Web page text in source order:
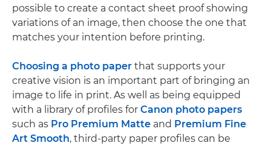
possible to create a contact sheet proof showing
variations of an image, then choose the one that
matches your intention before printing.
Choosing a photo paper that supports your
creative vision is an important part of bringing an
image to life in print. As well as being equipped
with a library of profiles for Canon photo papers
such as Pro Premium Matte and Premium Fine
Art Smooth, third-party paper profiles can be